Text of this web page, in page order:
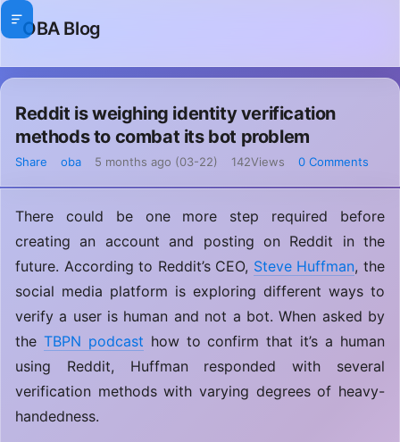
OBA Blog
Reddit is weighing identity verification
methods to combat its bot problem
Share oba 5 months ago (03-22) 142Views 0 Comments
There could be one more step required before
creating an account and posting on Reddit in the
future. According to Reddit’s CEO, Steve Huffman, the
social media platform is exploring different ways to
verify a user is human and not a bot. When asked by
the TBPN podcast how to confirm that it’s a human
using Reddit, Huffman responded with several
verification methods with varying degrees of heavy-
handedness.